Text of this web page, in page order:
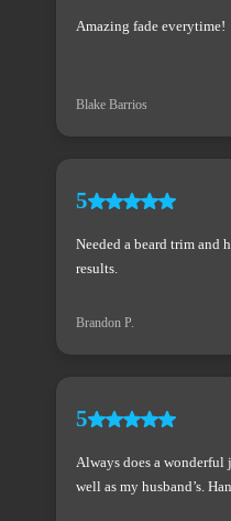
Amazing fade everytime!
Blake Barrios
5
Needed a beard trim and
results.
Brandon P.
5
Always does a wonderful
well as my husband’s.